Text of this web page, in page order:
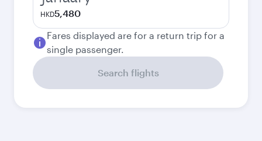
HKD5,480
Fares displayed are for a return trip for a
single passenger.
Search flights